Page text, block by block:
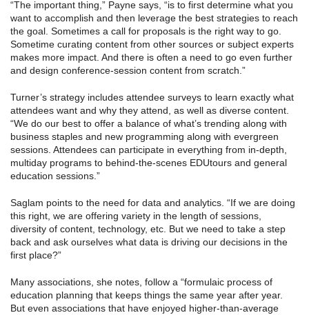
“The important thing,” Payne says, “is to first determine what you
want to accomplish and then leverage the best strategies to reach
the goal. Sometimes a call for proposals is the right way to go.
Sometime curating content from other sources or subject experts
makes more impact. And there is often a need to go even further
and design conference-session content from scratch.”
Turner’s strategy includes attendee surveys to learn exactly what
attendees want and why they attend, as well as diverse content.
“We do our best to offer a balance of what’s trending along with
business staples and new programming along with evergreen
sessions. Attendees can participate in everything from in-depth,
multiday programs to behind-the-scenes EDUtours and general
education sessions.”
Saglam points to the need for data and analytics. “If we are doing
this right, we are offering variety in the length of sessions,
diversity of content, technology, etc. But we need to take a step
back and ask ourselves what data is driving our decisions in the
first place?”
Many associations, she notes, follow a “formulaic process of
education planning that keeps things the same year after year.
But even associations that have enjoyed higher-than-average